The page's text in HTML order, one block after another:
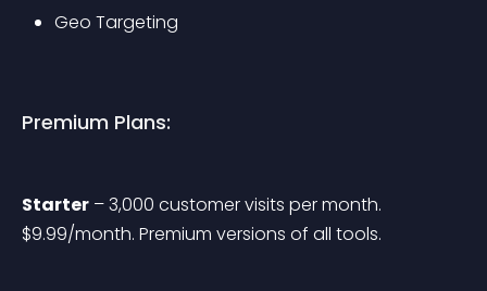
Geo Targeting
Premium Plans:
Starter – 3,000 customer visits per month.
$9.99/month. Premium versions of all tools.